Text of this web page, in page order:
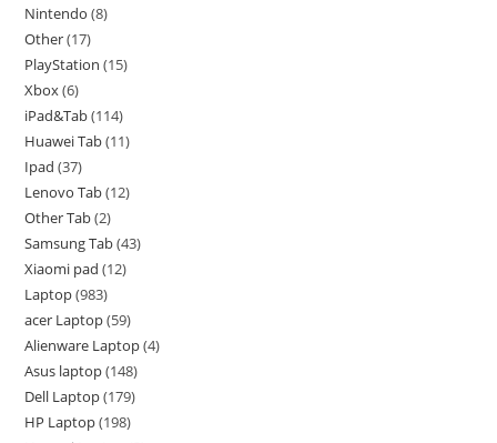
Nintendo 8
Other 17
PlayStation 15
Xbox 6
iPad&Tab 114
Huawei Tab 11
Ipad 37
Lenovo Tab 12
Other Tab 2
Samsung Tab 43
Xiaomi pad 12
Laptop 983
acer Laptop 59
Alienware Laptop 4
Asus laptop 148
Dell Laptop 179
HP Laptop 198